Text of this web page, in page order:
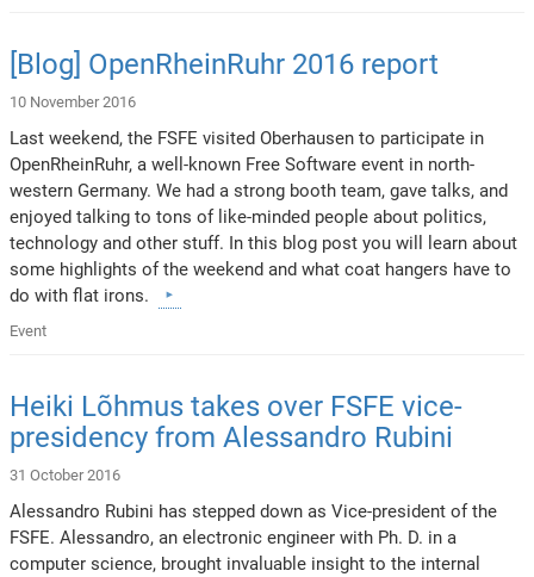
[Blog] OpenRheinRuhr 2016 report
10 November 2016
Last weekend, the FSFE visited Oberhausen to participate in
OpenRheinRuhr, a well-known Free Software event in north-
western Germany. We had a strong booth team, gave talks, and
enjoyed talking to tons of like-minded people about politics,
technology and other stuff. In this blog post you will learn about
some highlights of the weekend and what coat hangers have to
do with flat irons.
Event
Heiki Lõhmus takes over FSFE vice-
presidency from Alessandro Rubini
31 October 2016
Alessandro Rubini has stepped down as Vice-president of the
FSFE. Alessandro, an electronic engineer with Ph. D. in a
computer science, brought invaluable insight to the internal